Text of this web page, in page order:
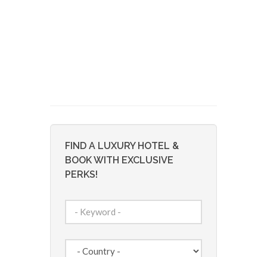
FIND A LUXURY HOTEL &
BOOK WITH EXCLUSIVE
PERKS!